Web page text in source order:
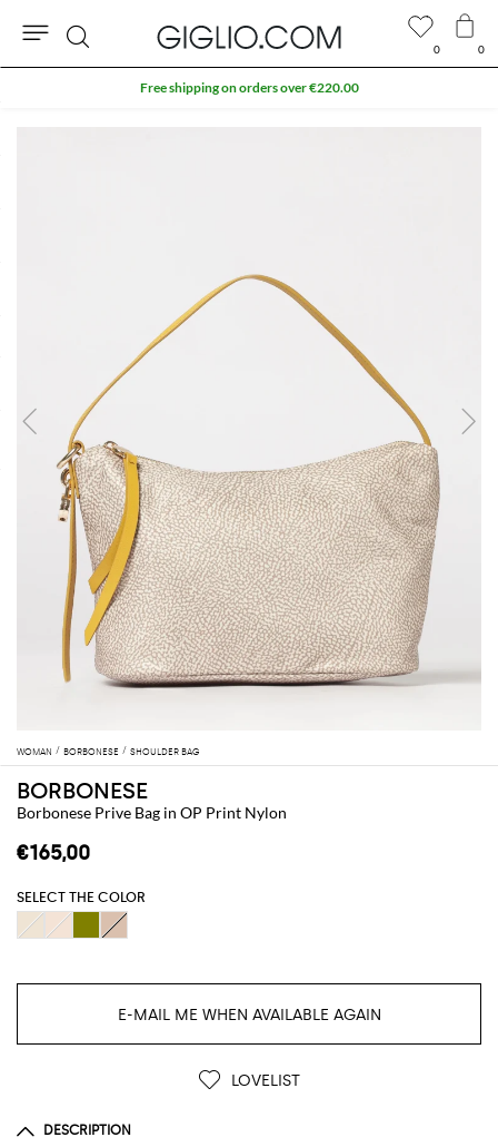
WOMAN BORBONESE SHOULDER BAG
BORBONESE
Borbonese Prive Bag in OP Print Nylon
€165,00
SELECT THE COLOR
E-MAIL ME WHEN AVAILABLE AGAIN
LOVELIST
DESCRIPTION
0 0
Search
Free shipping on orders over €220.00